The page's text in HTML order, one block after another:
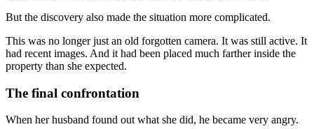
But the discovery also made the situation more complicated.
This was no longer just an old forgotten camera. It was still active. It
had recent images. And it had been placed much farther inside the
property than she expected.
The final confrontation
When her husband found out what she did, he became very angry.